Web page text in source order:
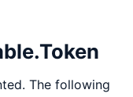
The following